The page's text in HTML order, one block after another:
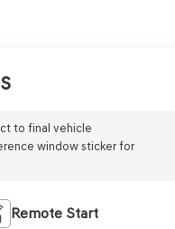
to final vehicle
window sticker for
Remote Start